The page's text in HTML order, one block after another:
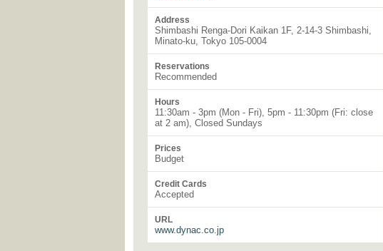
Address
Shimbashi Renga-Dori Kaikan 1F, 2-14-3 Shimbashi,
Minato-ku, Tokyo 105-0004
Reservations
Recommended
Hours
11:30am - 3pm (Mon - Fri), 5pm - 11:30pm (Fri: close
at 2 am), Closed Sundays
Prices
Budget
Credit Cards
Accepted
URL
www.dynac.co.jp